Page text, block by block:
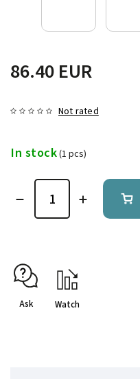
86.40 EUR
Not rated
In stock(1 pcs)
Ask Watch